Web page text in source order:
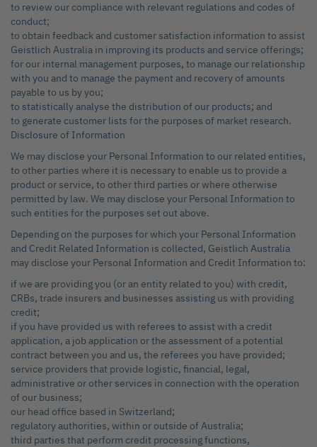
to review our compliance with relevant regulations and codes of
conduct;
to obtain feedback and customer satisfaction information to assist
Geistlich Australia in improving its products and service offerings;
for our internal management purposes, to manage our relationship
with you and to manage the payment and recovery of amounts
payable to us by you;
to statistically analyse the distribution of our products; and
to generate customer lists for the purposes of market research.
Disclosure of Information
We may disclose your Personal Information to our related entities,
to other parties where it is necessary to enable us to provide a
product or service, to other third parties or where otherwise
permitted by law. We may disclose your Personal Information to
such entities for the purposes set out above.
Depending on the purposes for which your Personal Information
and Credit Related Information is collected, Geistlich Australia
may disclose your Personal Information and Credit Information to:
if we are providing you (or an entity related to you) with credit,
CRBs, trade insurers and businesses assisting us with providing
credit;
if you have provided us with referees to assist with a credit
application, a job application or the assessment of a potential
contract between you and us, the referees you have provided;
service providers that provide logistic, financial, legal,
administrative or other services in connection with the operation
of our business;
our head office based in Switzerland;
regulatory authorities, within or outside of Australia;
third parties that perform credit processing functions,